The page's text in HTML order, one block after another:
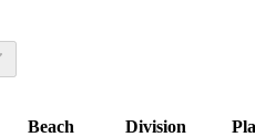
Beach Division